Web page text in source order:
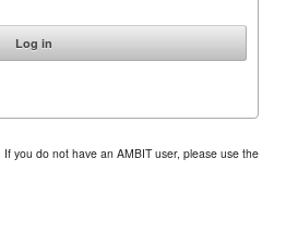
you do not have an AMBIT user, please use the